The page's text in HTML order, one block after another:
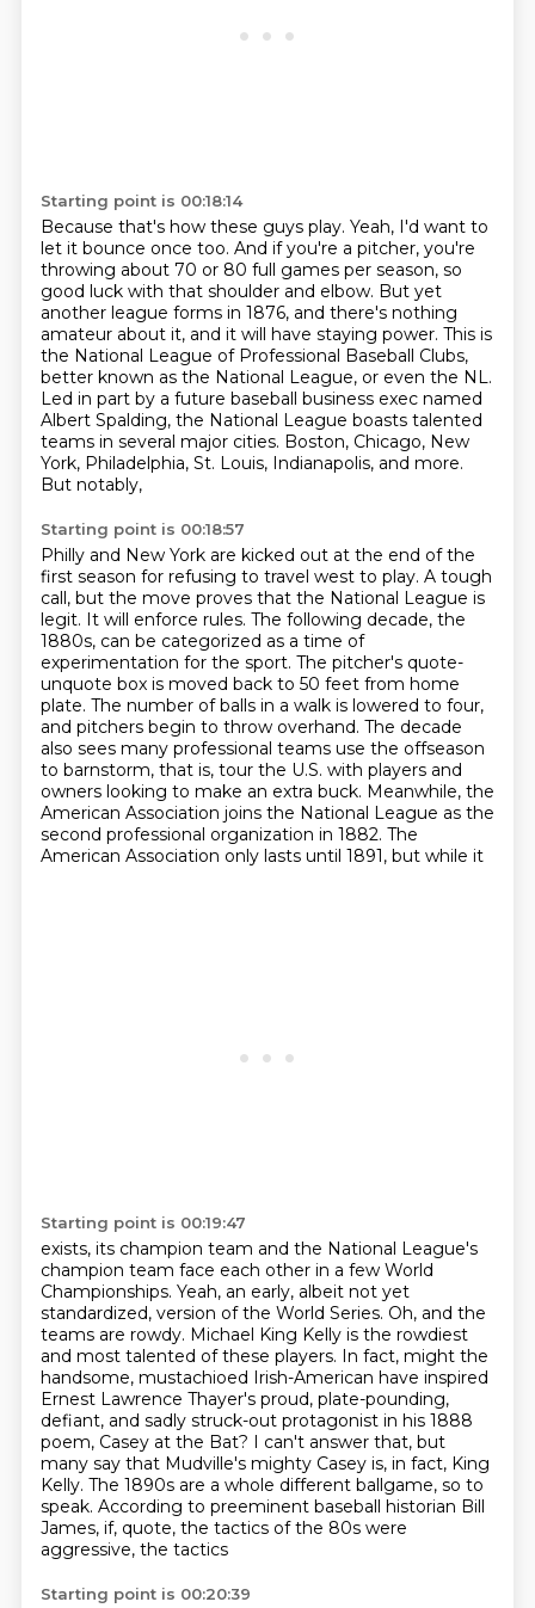
Starting point is 00:18:14
Because that's how these guys play. Yeah, I'd want to
let it bounce once too. And if you're a pitcher, you're
throwing about 70 or 80 full games per season, so
good luck with that shoulder and elbow. But yet
another league forms in 1876, and there's nothing
amateur about it, and it will have staying power. This is
the National League of Professional Baseball Clubs,
better known as the National League, or even the NL.
Led in part by a future baseball business exec named
Albert Spalding, the National League boasts talented
teams in several major cities. Boston, Chicago, New
York, Philadelphia, St. Louis, Indianapolis, and more.
But notably,
Starting point is 00:18:57
Philly and New York are kicked out at the end of the
first season for refusing to travel west to play. A tough
call, but the move proves that the National League is
legit. It will enforce rules. The following decade, the
1880s, can be categorized as a time of
experimentation for the sport. The pitcher's quote-
unquote box is moved back to 50 feet from home
plate. The number of balls in a walk is lowered to four,
and pitchers begin to throw overhand. The decade
also sees many professional teams use the offseason
to barnstorm, that is, tour the U.S. with players and
owners looking to make an extra buck. Meanwhile, the
American Association joins the National League as the
second professional organization in 1882. The
American Association only lasts until 1891, but while it
Starting point is 00:19:47
exists, its champion team and the National League's
champion team face each other in a few World
Championships. Yeah, an early, albeit not yet
standardized, version of the World Series. Oh, and the
teams are rowdy. Michael King Kelly is the rowdiest
and most talented of these players. In fact, might the
handsome, mustachioed Irish-American have inspired
Ernest Lawrence Thayer's proud, plate-pounding,
defiant, and sadly struck-out protagonist in his 1888
poem, Casey at the Bat? I can't answer that, but
many say that Mudville's mighty Casey is, in fact, King
Kelly. The 1890s are a whole different ballgame, so to
speak. According to preeminent baseball historian Bill
James, if, quote, the tactics of the 80s were
aggressive, the tactics
Starting point is 00:20:39